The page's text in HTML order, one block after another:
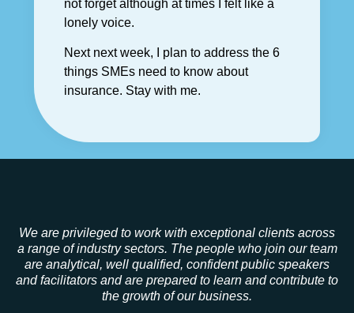
not forget although at times I felt like a
lonely voice.
Next next week, I plan to address the 6
things SMEs need to know about
insurance. Stay with me.
We are privileged to work with exceptional clients across
a range of industry sectors. The people who join our team
are analytical, well qualified, confident public speakers
and facilitators and are prepared to learn and contribute to
the growth of our business.